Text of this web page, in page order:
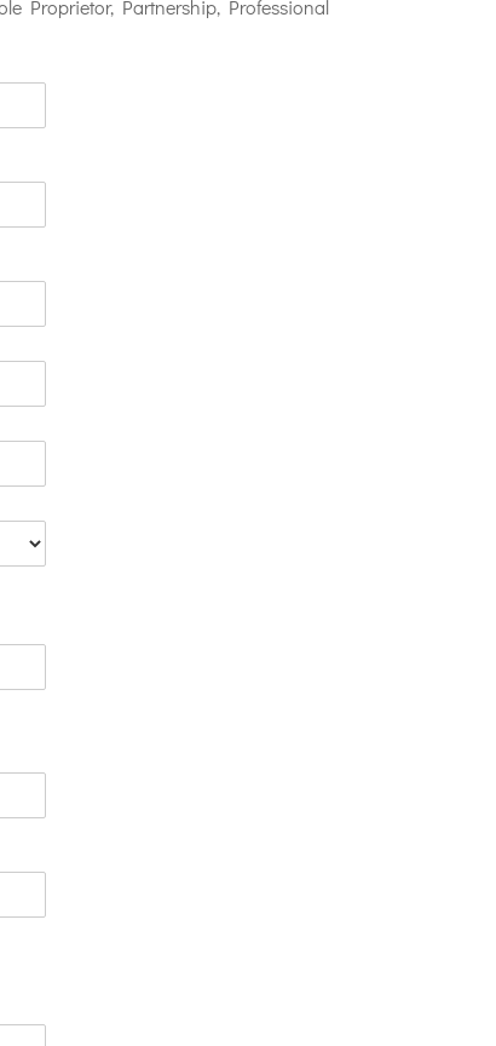
Proprietor, Partnership, Professional